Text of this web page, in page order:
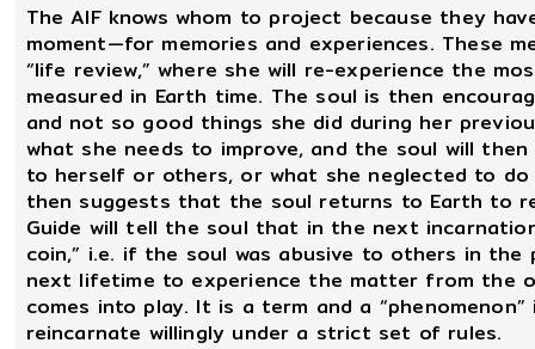
The AIF knows whom to project because they
moment—for memories and experiences. These
“life review,” where she will re-experience the
measured in Earth time. The soul is then
and not so good things she did during her
what she needs to improve, and the soul will
to herself or others, or what she neglected to
then suggests that the soul returns to Earth to
Guide will tell the soul that in the next
coin,” i.e. if the soul was abusive to others in
next lifetime to experience the matter from the
comes into play. It is a term and a
reincarnate willingly under a strict set of rules.